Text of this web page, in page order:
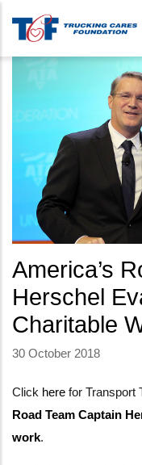
main
content
America’s
Herschel
Charitable
30 October 2018
Click here for Transport
Road Team Captain
work.